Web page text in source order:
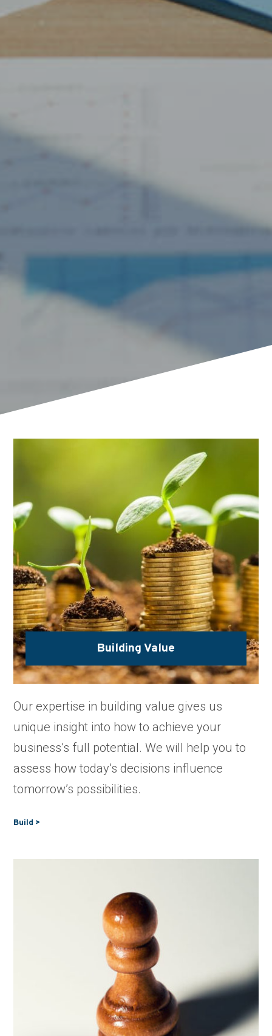
Building Value
Our expertise in building value gives us
unique insight into how to achieve your
business’s full potential. We will help you to
assess how today’s decisions influence
tomorrow’s possibilities.
Build >